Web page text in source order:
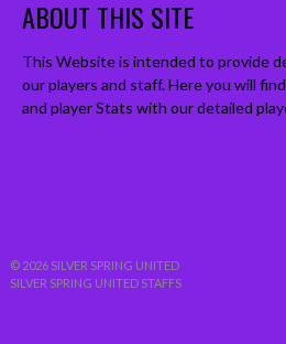
ABOUT THIS SITE
This Website is intended to provide
our players and staff. Here you will
and player Stats with our detailed
© 2026 SILVER SPRING UNITED
SILVER SPRING UNITED STAFFS